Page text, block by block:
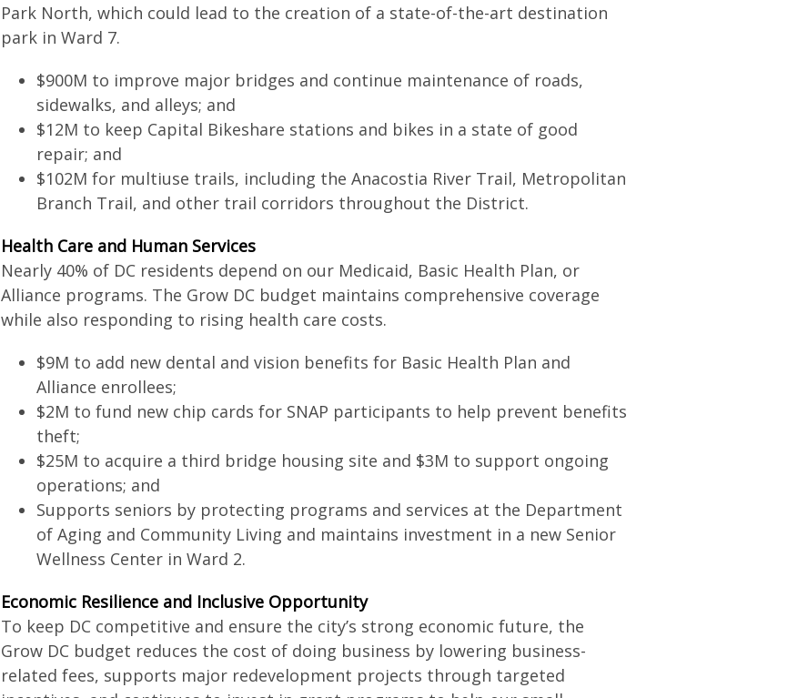
Park North, which could lead to the creation of a state-of-the-art destination
park in Ward 7.
$900M to improve major bridges and continue maintenance of roads,
sidewalks, and alleys; and
$12M to keep Capital Bikeshare stations and bikes in a state of good
repair; and
$102M for multiuse trails, including the Anacostia River Trail, Metropolitan
Branch Trail, and other trail corridors throughout the District.
Health Care and Human Services
Nearly 40% of DC residents depend on our Medicaid, Basic Health Plan, or
Alliance programs. The Grow DC budget maintains comprehensive coverage
while also responding to rising health care costs.
$9M to add new dental and vision benefits for Basic Health Plan and
Alliance enrollees;
$2M to fund new chip cards for SNAP participants to help prevent benefits
theft;
$25M to acquire a third bridge housing site and $3M to support ongoing
operations; and
Supports seniors by protecting programs and services at the Department
of Aging and Community Living and maintains investment in a new Senior
Wellness Center in Ward 2.
Economic Resilience and Inclusive Opportunity
To keep DC competitive and ensure the city’s strong economic future, the
Grow DC budget reduces the cost of doing business by lowering business-
related fees, supports major redevelopment projects through targeted